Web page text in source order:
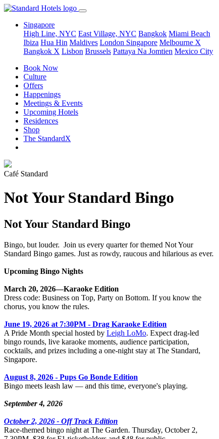
Singapore
High Line, NYC East Village, NYC Bangkok Miami Beach
Ibiza Hua Hin Maldives London Singapore Melbourne X
Bangkok X Lisbon Brussels Pattaya Na Jomtien Mexico City
Book Now
Culture
Offers
Happenings
Meetings & Events
Upcoming Hotels
Residences
Shop
The StandardX
Café Standard
Not Your Standard Bingo
Not Your Standard Bingo
Bingo, but louder. Join us every quarter for themed Not Your
Standard Bingo games. Just as rowdy, raucous and hilarious as ever.
Upcoming Bingo Nights
March 20, 2026—Karaoke Edition
Dress code: Business on Top, Party on Bottom. If you know the
chorus, you know the rules.
June 19, 2026 at 7:30PM - Drag Karaoke Edition
A Pride Month special hosted by Leigh LoMo. Expect drag-led
bingo rounds, live karaoke moments, audience participation,
cocktails, and prizes including a one-night stay at The Standard,
Singapore.
August 8, 2026 - Pups Go Bonde Edition
Bingo meets leash law — and this time, everyone's playing.
September 4, 2026
October 2, 2026 - Off Track Edition
Race-themed bingo night at The Garden. Thursday, October 2,